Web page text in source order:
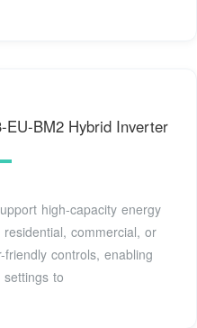
EU-BM2 Hybrid Inverter
high-capacity energy
commercial, or
controls, enabling
to